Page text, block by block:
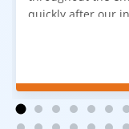
quickly after our
finish, and we're
absolutely
anyone looking